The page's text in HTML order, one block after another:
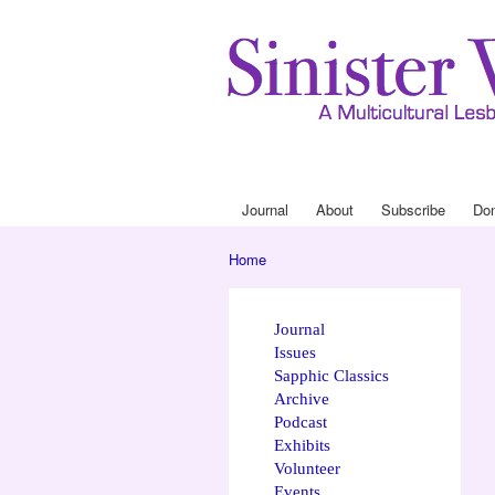
Journal About Subscribe
Home
Journal
Issues
Sapphic Classics
Archive
Podcast
Exhibits
Volunteer
Events